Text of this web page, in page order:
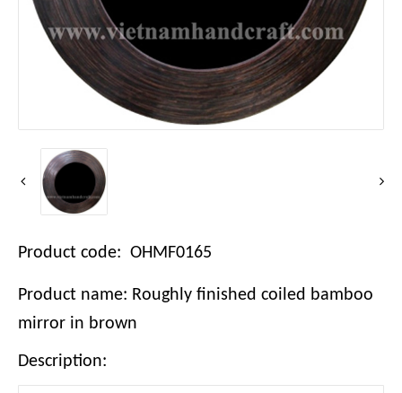
Product code: OHMF0165
Product name: Roughly finished coiled bamboo
mirror in brown
Description: